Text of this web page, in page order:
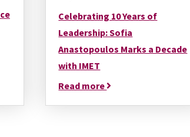
Celebrating 10 Years of
Leadership: Sofia
Anastopoulos Marks a Decade
with IMET
Read more